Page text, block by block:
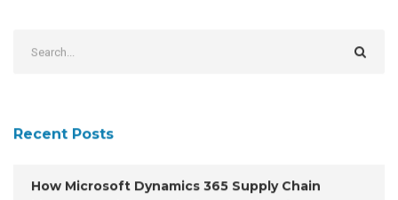
Recent Posts
How Microsoft Dynamics 365 Supply Chain